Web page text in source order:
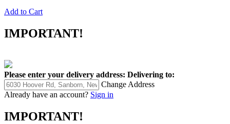
Add to Cart
IMPORTANT!
Please enter your delivery address: Delivering to:
Change Address
Already have an account? Sign in
IMPORTANT!